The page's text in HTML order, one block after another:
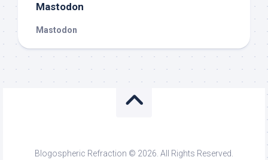
Mastodon
Mastodon
Blogospheric Refraction © 2026. All Rights Reserved.